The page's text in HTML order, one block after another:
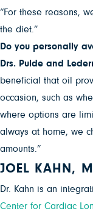
“For these reasons,
the diet.”
Do you personally
Drs. Pulde and
beneficial that oil
occasion, such as
where options are
always at home, we
amounts.”
JOEL KAHN,
Dr. Kahn is an
Center for Cardiac